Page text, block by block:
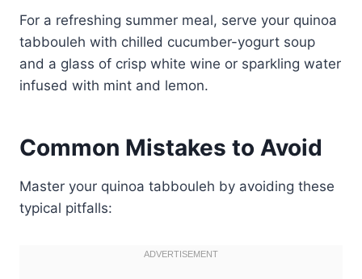
For a refreshing summer meal, serve your quinoa
tabbouleh with chilled cucumber-yogurt soup
and a glass of crisp white wine or sparkling water
infused with mint and lemon.
Common Mistakes to Avoid
Master your quinoa tabbouleh by avoiding these
typical pitfalls: